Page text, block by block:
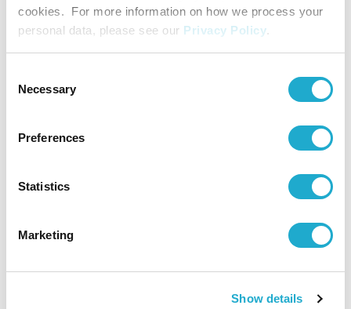
cookies. For more information on how we process your
personal data, please see our Privacy Policy.
Selection
Necessary
Preferences
Statistics
Marketing
Show details